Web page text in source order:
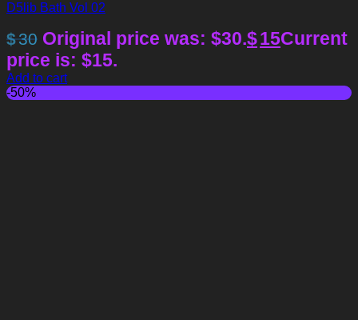
D5lib Bath Vol 02
$30 Original price was: $30.$15Current
price is: $15.
Add to cart
-50%